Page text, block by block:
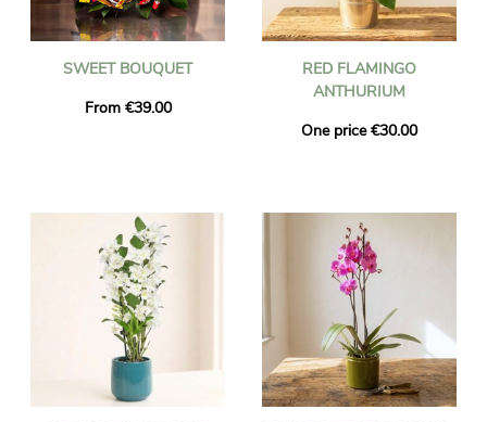
SWEET BOUQUET
From €39.00
RED FLAMINGO
ANTHURIUM
One price €30.00